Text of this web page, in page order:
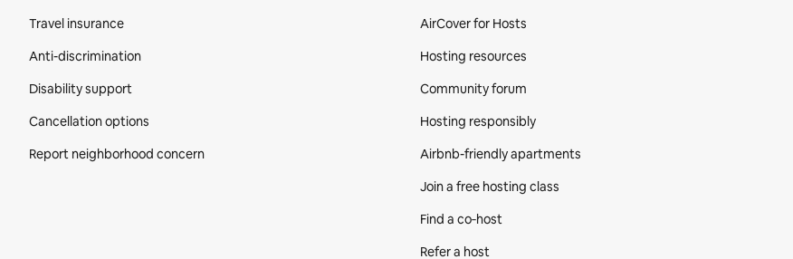
Travel insurance
Anti-discrimination
Disability support
Cancellation options
Report neighborhood concern
AirCover for Hosts
Hosting resources
Community forum
Hosting responsibly
Airbnb-friendly apartments
Join a free hosting class
Find a co‑host
Refer a host